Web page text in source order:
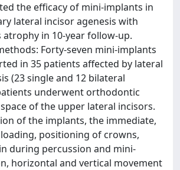
the efficacy of mini-implants in
lateral incisor agenesis with
atrophy in 10-year follow-up.
Forty-seven mini-implants
in 35 patients affected by lateral
(23 single and 12 bilateral
underwent orthodontic
of the upper lateral incisors.
of the implants, the immediate,
positioning of crowns,
during percussion and mini-
horizontal and vertical movement